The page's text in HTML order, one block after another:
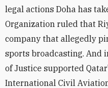
legal actions Doha has
Organization ruled that
company that allegedly
sports broadcasting. And
of Justice supported
International Civil